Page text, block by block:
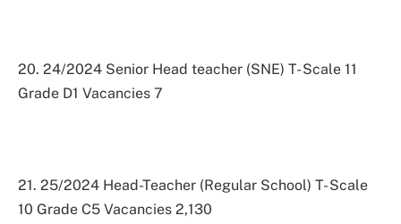
20. 24/2024 Senior Head teacher (SNE) T- Scale 11
Grade D1 Vacancies 7
21. 25/2024 Head-Teacher (Regular School) T- Scale
10 Grade C5 Vacancies 2,130